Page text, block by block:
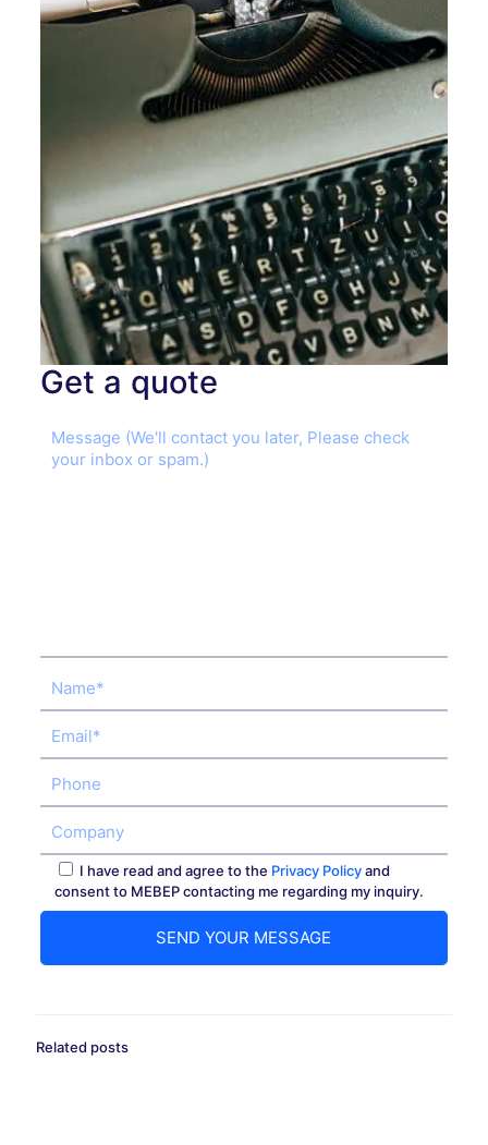
Get a quote
I have read and agree to the Privacy Policyand
consent to MEBEP contacting me regarding my inquiry.
Related posts